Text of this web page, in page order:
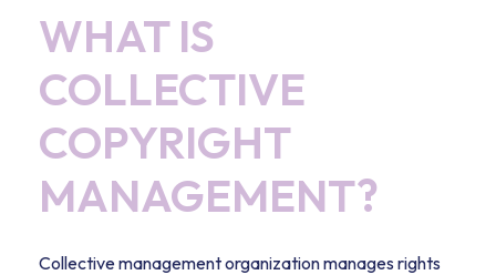
WHAT IS
COLLECTIVE
COPYRIGHT
MANAGEMENT?
Collective management organization manages rights